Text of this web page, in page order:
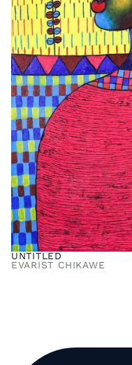
UNTITLED
EVARIST CHIKAWE